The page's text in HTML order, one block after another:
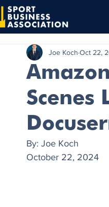
Scenes
Joe Koch Oct 22,
By: Joe Koch
October 22, 2024